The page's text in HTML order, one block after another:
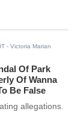
- Victoria Marian
Of Park
Of Wanna
Be False
allegations.